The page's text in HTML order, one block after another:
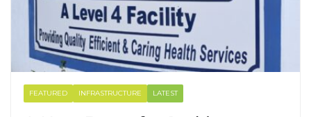
FEATURED INFRASTRUCTURE LATEST